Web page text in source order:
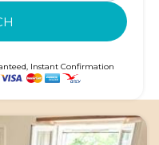
Instant Confirmation